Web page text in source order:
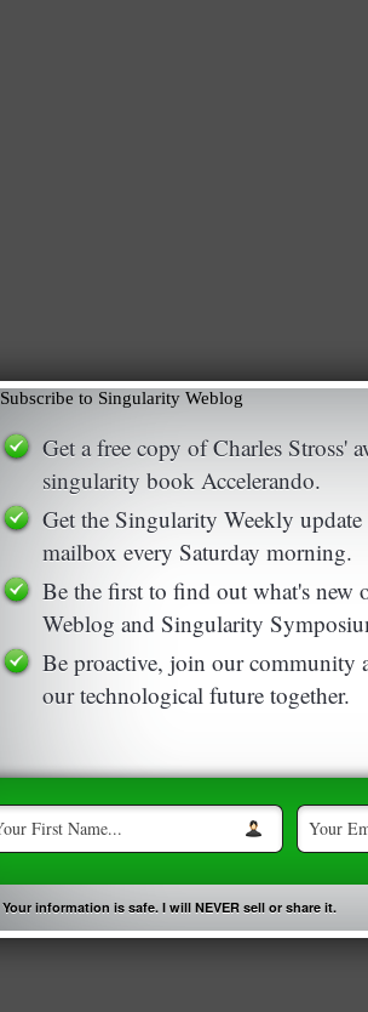
Subscribe to Singularity Weblog
Get a free copy of Charles Stross'
singularity book Accelerando.
Get the Singularity Weekly
mailbox every Saturday morning.
Be the first to find out what's new
Weblog and Singularity
Be proactive, join our community
our technological future together.
Your information is safe. I will NEVER sell or share it.